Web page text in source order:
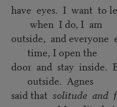
have eyes. I want to
when I do, I am
outside, and everyone
time, I open the
door and stay inside.
outside. Agnes
said that solitude and